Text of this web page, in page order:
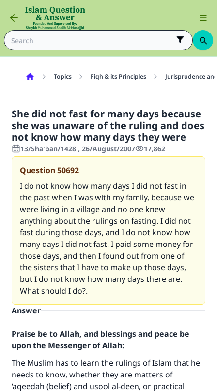
Topics Fiqh & its Principles Jurisprudence
She did not fast for many days because
she was unaware of the ruling and does
not know how many days they were
13/Sha'ban/1428 , 26/August/2007 17,862
Question50692
I do not know how many days I did not fast in
the past when I was with my family, because we
were living in a village and no one knew
anything about the rulings on fasting. I did not
fast during those days, and I do not know how
many days I did not fast. I paid some money for
those days, and then I found out from one of
the sisters that I have to make up those days,
but I do not know how many days there are.
What should I do?.
Answer
Praise be to Allah, and blessings and peace be
upon the Messenger of Allah:
The Muslim has to learn the rulings of Islam that he
needs to know, whether they are matters of
‘aqeedah (belief) and usool al-deen, or practical